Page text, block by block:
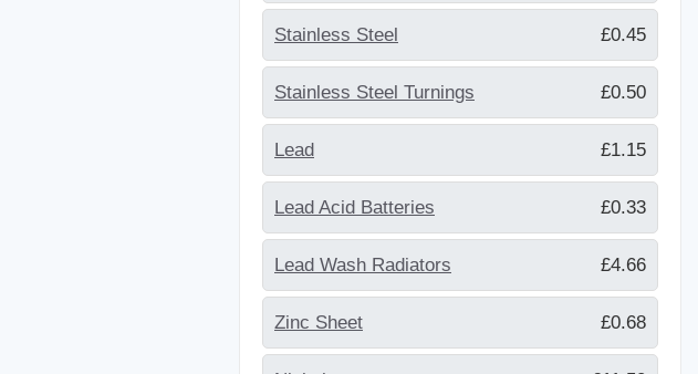
Stainless Steel £0.45
Stainless Steel Turnings £0.50
Lead £1.15
Lead Acid Batteries £0.33
Lead Wash Radiators £4.66
Zinc Sheet £0.68